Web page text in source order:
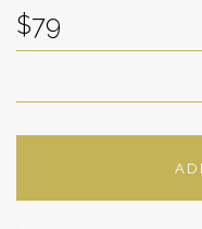
$79